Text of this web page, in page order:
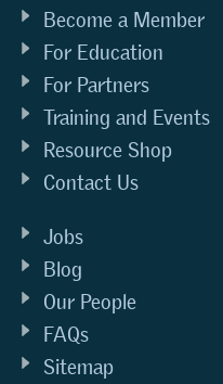
Become a Member
For Education
For Partners
Training and Events
Resource Shop
Contact Us
Jobs
Blog
Our People
FAQs
Sitemap